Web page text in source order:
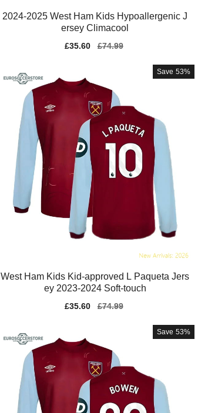
2024-2025 West Ham Kids Hypoallergenic J
ersey Climacool
Sale
£35.60
Regular
£74.99
Save 53%
West Ham Kids Kid-approved L Paqueta Jers
ey 2023-2024 Soft-touch
Sale
£35.60
Regular
£74.99
Save 53%